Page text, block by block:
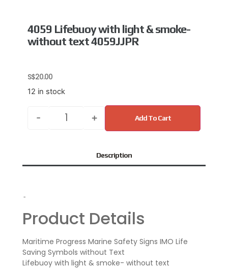
4059 Lifebuoy with light & smoke-
without text 4059JJPR
S$20.00
12 in stock
- + Add To Cart
Description
-
Product Details
Maritime Progress Marine Safety Signs IMO Life
Saving Symbols without Text
Lifebuoy with light & smoke- without text